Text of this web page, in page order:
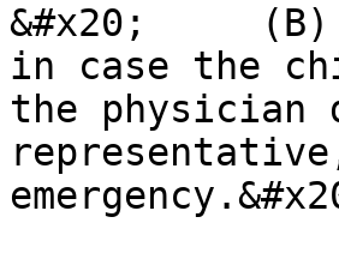
&#x20;
in case the
the physician